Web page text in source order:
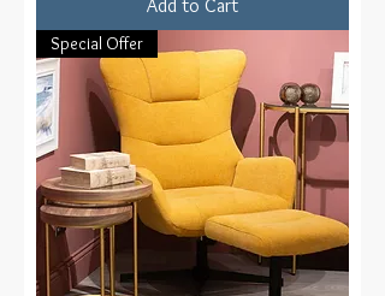
Add to Cart
Special Offer